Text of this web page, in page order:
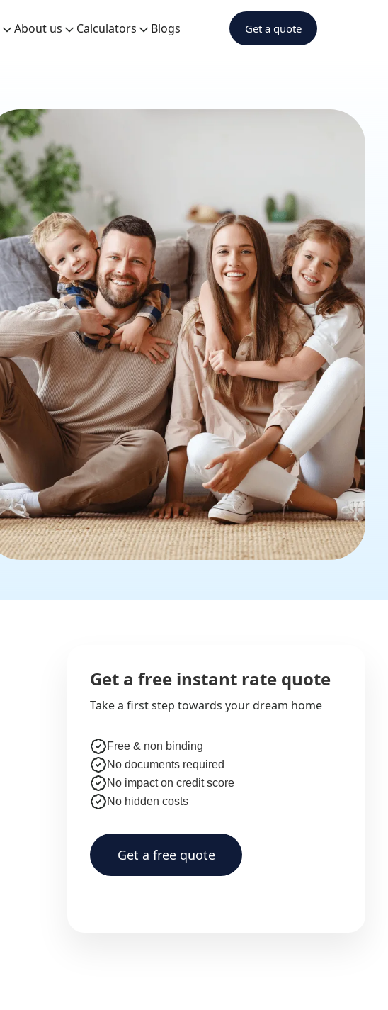
About us Calculators Blogs Get a quote
Get a free instant rate quote
Take a first step towards your dream home
Free & non binding
No documents required
No impact on credit score
No hidden costs
Get a free quote